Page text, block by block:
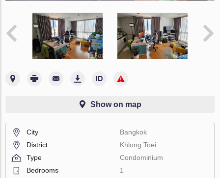
Show on map
City
Bangkok
District
Khlong Toei
Type
Condominium
Bedrooms
1